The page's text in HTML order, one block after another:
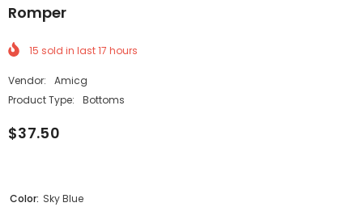
Romper
15 sold in last17 hours
Vendor:
Amicg
Product Type:
Bottoms
$37.50
Color: Sky Blue